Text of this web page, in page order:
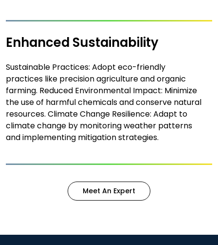
Enhanced Sustainability
Sustainable Practices: Adopt eco-friendly
practices like precision agriculture and organic
farming. Reduced Environmental Impact: Minimize
the use of harmful chemicals and conserve natural
resources. Climate Change Resilience: Adapt to
climate change by monitoring weather patterns
and implementing mitigation strategies.
Meet An Expert